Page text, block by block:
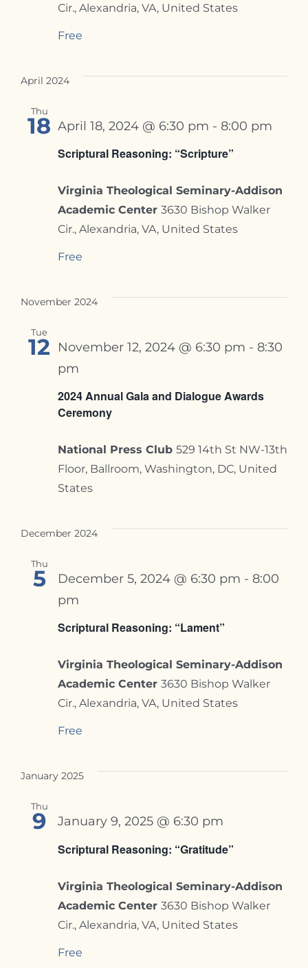
Cir., Alexandria, VA, United States
Free
April 2024
Thu
18
Scriptural Reasoning: “Scripture”
April 18, 2024 @ 6:30 pm - 8:00 pm
Virginia Theological Seminary-Addison
Academic Center 3630 Bishop Walker
Cir., Alexandria, VA, United States
Free
November 2024
Tue
12
2024 Annual Gala and Dialogue Awards
Ceremony
November 12, 2024 @ 6:30 pm - 8:30
pm
National Press Club 529 14th St NW-13th
Floor, Ballroom, Washington, DC, United
States
December 2024
Thu
5
Scriptural Reasoning: “Lament”
December 5, 2024 @ 6:30 pm - 8:00
pm
Virginia Theological Seminary-Addison
Academic Center 3630 Bishop Walker
Cir., Alexandria, VA, United States
Free
January 2025
Thu
9
Scriptural Reasoning: “Gratitude”
January 9, 2025 @ 6:30 pm
Virginia Theological Seminary-Addison
Academic Center 3630 Bishop Walker
Cir., Alexandria, VA, United States
Free